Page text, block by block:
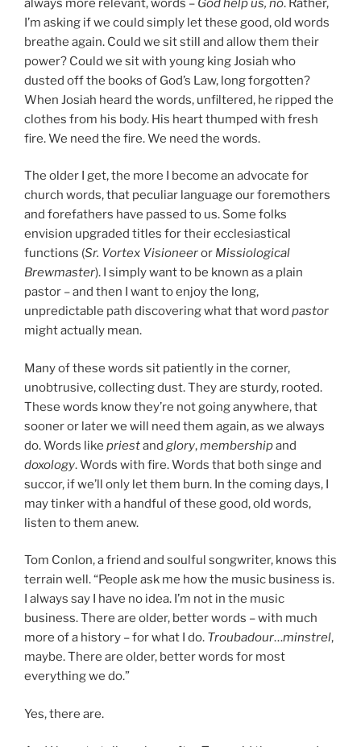
always more relevant, words – God help us, no. Rather,
I’m asking if we could simply let these good, old words
breathe again. Could we sit still and allow them their
power? Could we sit with young king Josiah who
dusted off the books of God’s Law, long forgotten?
When Josiah heard the words, unfiltered, he ripped the
clothes from his body. His heart thumped with fresh
fire. We need the fire. We need the words.
The older I get, the more I become an advocate for
church words, that peculiar language our foremothers
and forefathers have passed to us. Some folks
envision upgraded titles for their ecclesiastical
functions (Sr. Vortex Visioneeror Missiological
Brewmaster). I simply want to be known as a plain
pastor – and then I want to enjoy the long,
unpredictable path discovering what that word pastor
might actually mean.
Many of these words sit patiently in the corner,
unobtrusive, collecting dust. They are sturdy, rooted.
These words know they’re not going anywhere, that
sooner or later we will need them again, as we always
do. Words like priestand glory,membershipand
doxology. Words with fire. Words that both singe and
succor, if we’ll only let them burn. In the coming days, I
may tinker with a handful of these good, old words,
listen to them anew.
Tom Conlon, a friend and soulful songwriter, knows this
terrain well. “People ask me how the music business is.
I always say I have no idea. I’m not in the music
business. There are older, better words – with much
more of a history – for what I do. Troubadour…minstrel,
maybe. There are older, better words for most
everything we do.”
Yes, there are.